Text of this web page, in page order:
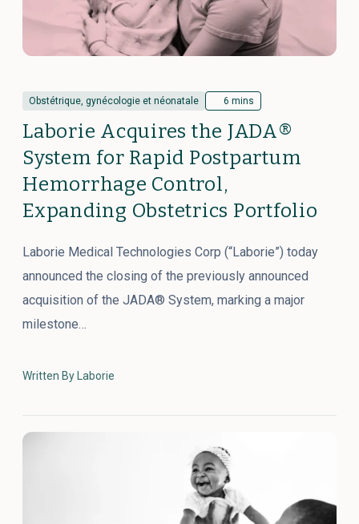
Obstétrique, gynécologie et néonatale 6 mins
Laborie Acquires the JADA®
System for Rapid Postpartum
Hemorrhage Control,
Expanding Obstetrics Portfolio
Laborie Medical Technologies Corp (“Laborie”) today
announced the closing of the previously announced
acquisition of the JADA® System, marking a major
milestone…
Written By Laborie